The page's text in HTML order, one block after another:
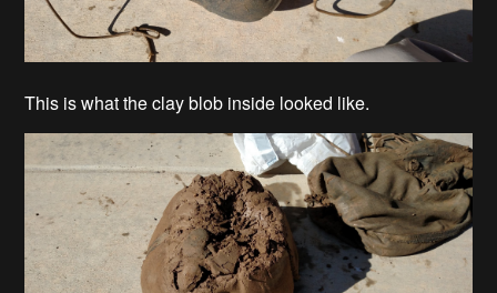
This is what the clay blob inside looked like.